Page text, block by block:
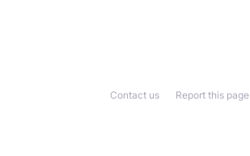
Report this page
Contact us